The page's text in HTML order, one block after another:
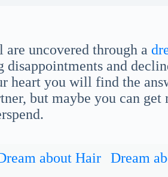
are uncovered through a
disappointments and
heart you will find the
but maybe you can
about Hair
Dream